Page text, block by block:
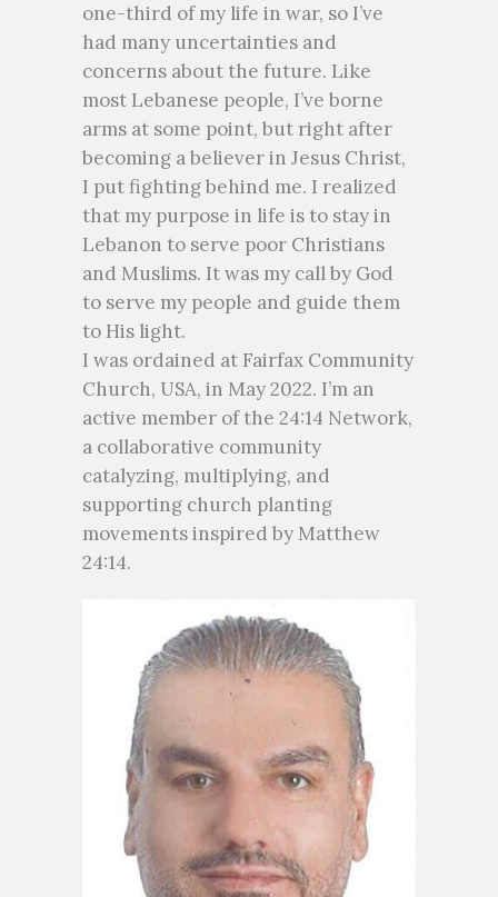
one-third of my life in war, so I’ve
had many uncertainties and
concerns about the future. Like
most Lebanese people, I’ve borne
arms at some point, but right after
becoming a believer in Jesus Christ,
I put fighting behind me. I realized
that my purpose in life is to stay in
Lebanon to serve poor Christians
and Muslims. It was my call by God
to serve my people and guide them
to His light.
I was ordained at Fairfax Community
Church, USA, in May 2022. I’m an
active member of the 24:14 Network,
a collaborative community
catalyzing, multiplying, and
supporting church planting
movements inspired by Matthew
24:14.